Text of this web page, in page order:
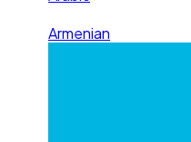
Armenian